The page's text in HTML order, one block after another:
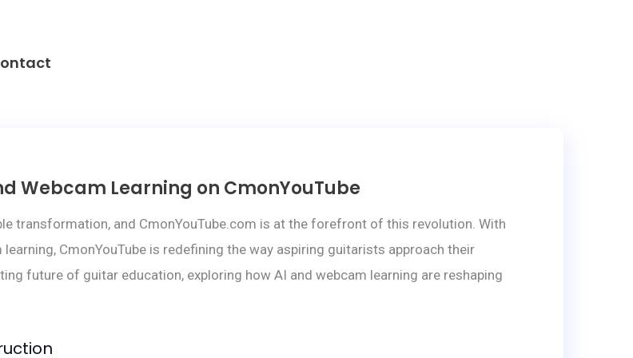
Webcam Learning on CmonYouTube
transformation, and CmonYouTube.com is at the forefront of this revolution. With
CmonYouTube is redefining the way aspiring guitarists approach their
future of guitar education, exploring how AI and webcam learning are reshaping